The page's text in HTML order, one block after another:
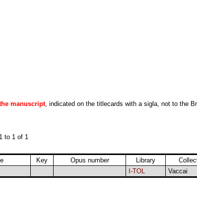
manuscript, indicated on the titlecards with a sigla, not to the
to 1 of 1
Key Opus number Library
I-TOL Vaccai